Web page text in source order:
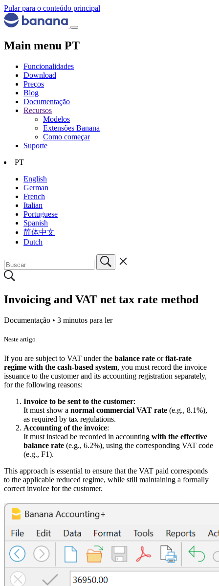
Pular para o conteúdo principal
Main menu PT
Funcionalidades
Download
Preços
Blog
Documentação
Recursos
Modelos
Extensões Banana
Como começar
Suporte
PT
English
German
French
Italian
Portuguese
Spanish
简体中文
Dutch
Invoicing and VAT net tax rate method
Documentação • 3 minutos para ler
Neste artigo
If you are subject to VAT under the balance rate orflat-rate
regime with the cash-based system, you must record the invoice
issuance to the customer and its accounting registration separately,
for the following reasons:
Invoice to be sent to the customer:
It must show a normal commercial VAT rate (e.g., 8.1%),
as required by tax regulations.
Accounting of the invoice:
It must instead be recorded in accounting with the effective
balance rate (e.g., 6.2%), using the corresponding VAT code
(e.g., F1).
This approach is essential to ensure that the VAT paid corresponds
to the applicable reduced regime, while still maintaining a formally
correct invoice for the customer.